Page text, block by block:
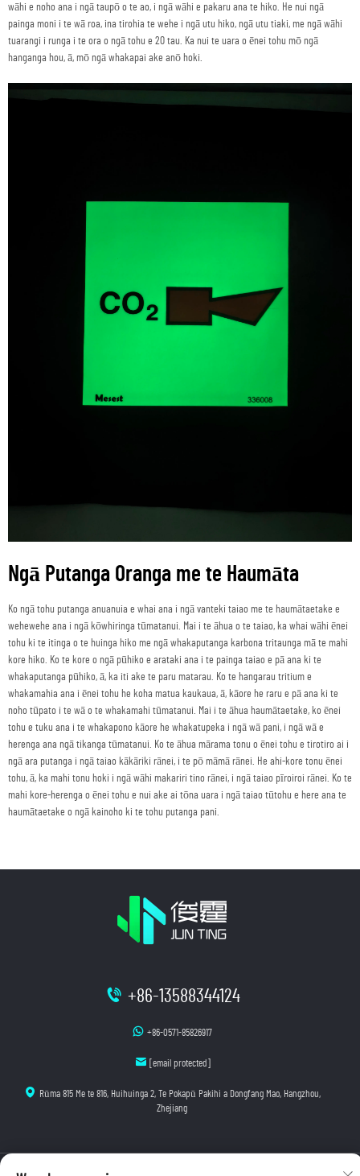
wāhi e noho ana i ngā taupō o te ao, i ngā wāhi e pakaru ana te hiko. He nui ngā
painga moni i te wā roa, ina tirohia te wehe i ngā utu hiko, ngā utu tiaki, me ngā wāhi
tuarangi i runga i te ora o ngā tohu e 20 tau. Ka nui te uara o ēnei tohu mō ngā
hanganga hou, ā, mō ngā whakapai ake anō hoki.
Ngā Putanga Oranga me te Haumāta
Ko ngā tohu putanga anuanuia e whai ana i ngā vanteki taiao me te haumātaetake e
wehewehe ana i ngā kōwhiringa tūmatanui. Mai i te āhua o te taiao, ka whai wāhi ēnei
tohu ki te itinga o te huinga hiko me ngā whakaputanga karbona tritaunga mā te mahi
kore hiko. Ko te kore o ngā pūhiko e arataki ana i te painga taiao e pā ana ki te
whakaputanga pūhiko, ā, ka iti ake te paru matarau. Ko te hangarau tritium e
whakamahia ana i ēnei tohu he koha matua kaukaua, ā, kāore he raru e pā ana ki te
noho tūpato i te wā o te whakamahi tūmatanui. Mai i te āhua haumātaetake, ko ēnei
tohu e tuku ana i te whakapono kāore he whakatupeka i ngā wā pani, i ngā wā e
herenga ana ngā tikanga tūmatanui. Ko te āhua mārama tonu o ēnei tohu e tirotiro ai i
ngā ara putanga i ngā taiao kākāriki rānei, i te pō māmā rānei. He ahi-kore tonu ēnei
tohu, ā, ka mahi tonu hoki i ngā wāhi makariri tino rānei, i ngā taiao pīroiroi rānei. Ko te
mahi kore-herenga o ēnei tohu e nui ake ai tōna uara i ngā taiao tūtohu e here ana te
haumātaetake o ngā kainoho ki te tohu putanga pani.
+86-13588344124
+86-0571-85826917
[email protected]
Rūma 815 Me te 816, Huihuinga 2, Te Pokapū Pakihi a Dongfang Mao, Hangzhou,
Zhejiang
Manatoko © 2025 Hangzhou Junting Luminescence Technology Co., Ltd. E wātea ana ngā mana